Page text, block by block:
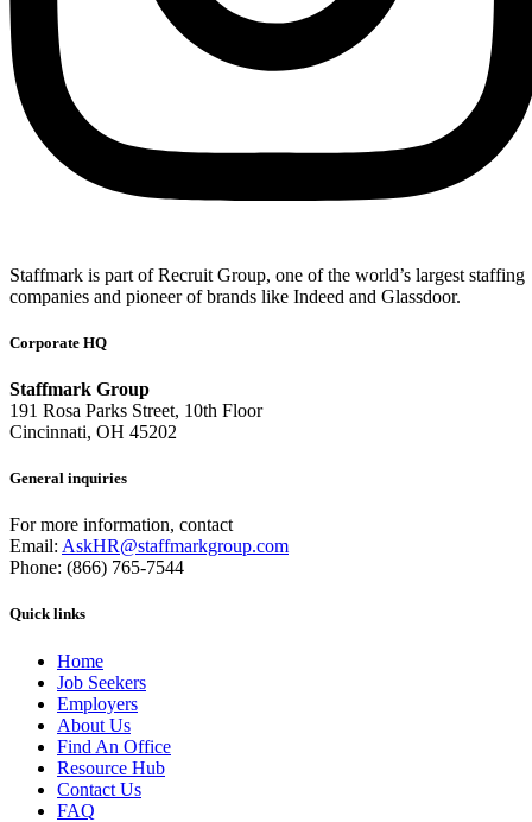
Staffmark is part of Recruit Group, one of the world’s largest staffing
companies and pioneer of brands like Indeed and Glassdoor.
Corporate HQ
Staffmark Group
191 Rosa Parks Street, 10th Floor
Cincinnati, OH 45202
General inquiries
For more information, contact
Email: AskHR@staffmarkgroup.com
Phone: (866) 765-7544
Quick links
Home
Job Seekers
Employers
About Us
Find An Office
Resource Hub
Contact Us
FAQ